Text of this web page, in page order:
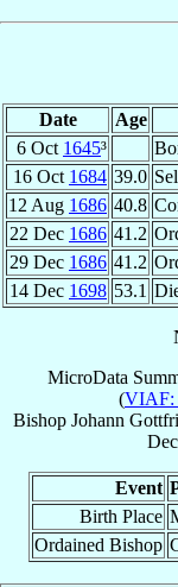
Date Age
6 Oct 1645³
16 Oct 1684 39.0
12 Aug 1686 40.8
22 Dec 1686 41.2
29 Dec 1686 41.2
14 Dec 1698 53.1
MicroData
(VIAF:
Bishop Johann
Event
Birth Place
Ordained Bishop